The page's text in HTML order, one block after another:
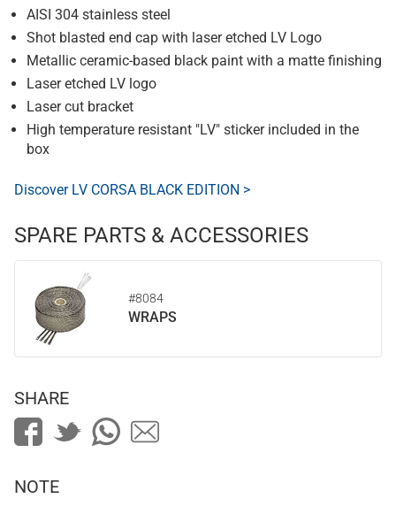
AISI 304 stainless steel
Shot blasted end cap with laser etched LV Logo
Metallic ceramic-based black paint with a matte finishing
Laser etched LV logo
Laser cut bracket
High temperature resistant "LV" sticker included in the
box
Discover LV CORSA BLACK EDITION >
SPARE PARTS & ACCESSORIES
#8084
WRAPS
SHARE
NOTE